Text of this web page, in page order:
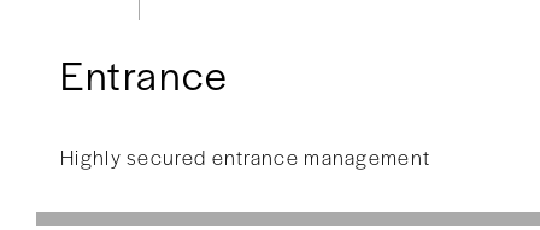
Entrance
Highly secured entrance management